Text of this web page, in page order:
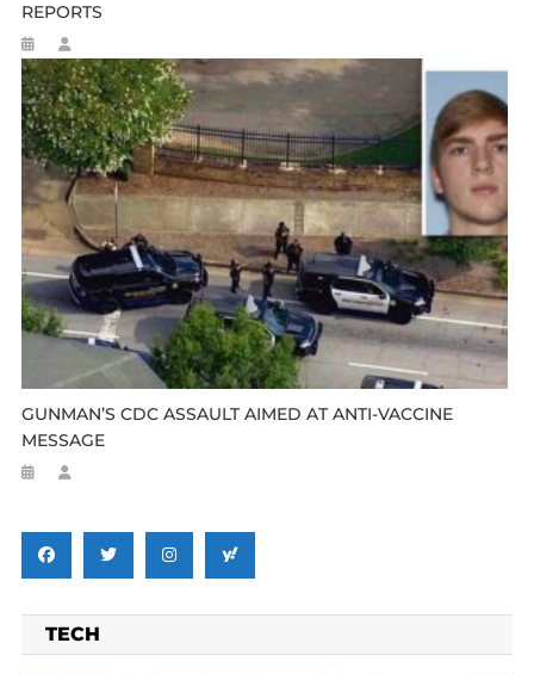
REPORTS
GUNMAN’S CDC ASSAULT AIMED AT ANTI-VACCINE
MESSAGE
TECH